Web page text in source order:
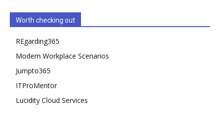
Worth checking out
REgarding365
Modern Workplace Scenarios
Jumpto365
ITProMentor
Lucidity Cloud Services